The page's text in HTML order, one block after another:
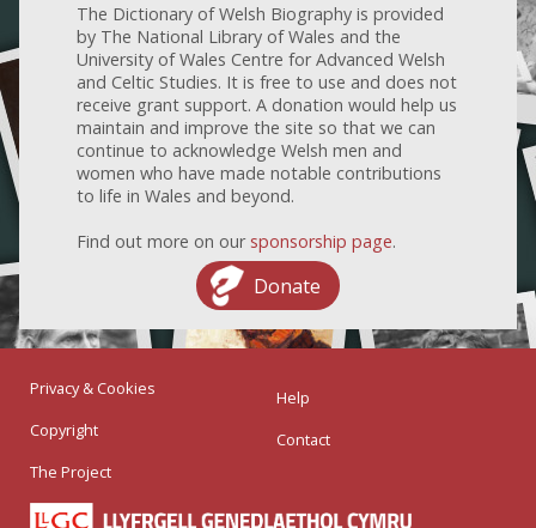
The Dictionary of Welsh Biography is provided
by The National Library of Wales and the
University of Wales Centre for Advanced Welsh
and Celtic Studies. It is free to use and does not
receive grant support. A donation would help us
maintain and improve the site so that we can
continue to acknowledge Welsh men and
women who have made notable contributions
to life in Wales and beyond.
Find out more on our sponsorship page.
Donate
Privacy & Cookies
Copyright
The Project
Help
Contact